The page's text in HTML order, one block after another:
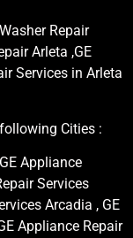
Repair
Arleta ,GE
Services in Arleta
Cities :
Appliance
Services
Arcadia , GE
Appliance Repair